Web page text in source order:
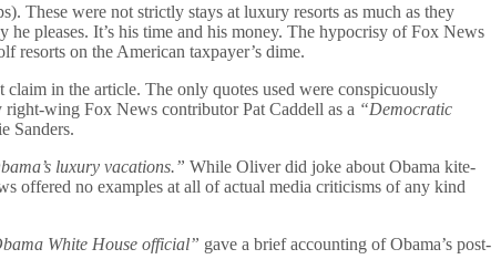
These were not strictly stays at luxury resorts as much as they
pleases. It’s his time and his money. The hypocrisy of Fox News
resorts on the American taxpayer’s dime.
in the article. The only quotes used were conspicuously
wing Fox News contributor Pat Caddell as a “Democratic
Sanders.
luxury vacations.” While Oliver did joke about Obama kite-
offered no examples at all of actual media criticisms of any kind
White House official” gave a brief accounting of Obama’s post-